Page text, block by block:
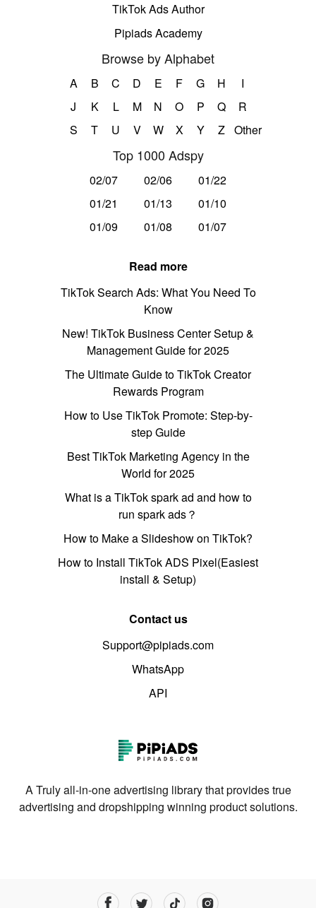
TikTok Ads Author
Pipiads Academy
Browse by Alphabet
A B C D E F G H
I
J
K L M N O P Q
R
S
T U V W X Y Z Other
Top 1000 Adspy
02/07 02/06
01/22
01/21
01/13
01/10
01/09
01/08 01/07
Read more
TikTok Search Ads: What You Need To
Know
New! TikTok Business Center Setup &
Management Guide for 2025
The Ultimate Guide to TikTok Creator
Rewards Program
How to Use TikTok Promote: Step-by-
step Guide
Best TikTok Marketing Agency in the
World for 2025
What is a TikTok spark ad and how to
run spark ads？
How to Make a Slideshow on TikTok?
How to Install TikTok ADS Pixel(Easiest
install & Setup)
Contact us
Support@pipiads.com
WhatsApp
API
A Truly all-in-one advertising library that provides true
advertising and dropshipping winning product solutions.